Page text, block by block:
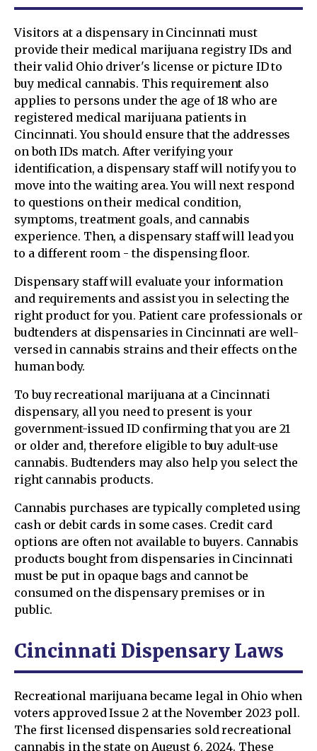
Visitors at a dispensary in Cincinnati must
provide their medical marijuana registry IDs and
their valid Ohio driver's license or picture ID to
buy medical cannabis. This requirement also
applies to persons under the age of 18 who are
registered medical marijuana patients in
Cincinnati. You should ensure that the addresses
on both IDs match. After verifying your
identification, a dispensary staff will notify you to
move into the waiting area. You will next respond
to questions on their medical condition,
symptoms, treatment goals, and cannabis
experience. Then, a dispensary staff will lead you
to a different room - the dispensing floor.
Dispensary staff will evaluate your information
and requirements and assist you in selecting the
right product for you. Patient care professionals or
budtenders at dispensaries in Cincinnati are well-
versed in cannabis strains and their effects on the
human body.
To buy recreational marijuana at a Cincinnati
dispensary, all you need to present is your
government-issued ID confirming that you are 21
or older and, therefore eligible to buy adult-use
cannabis. Budtenders may also help you select the
right cannabis products.
Cannabis purchases are typically completed using
cash or debit cards in some cases. Credit card
options are often not available to buyers. Cannabis
products bought from dispensaries in Cincinnati
must be put in opaque bags and cannot be
consumed on the dispensary premises or in
public.
Cincinnati Dispensary Laws
Recreational marijuana became legal in Ohio when
voters approved Issue 2 at the November 2023 poll.
The first licensed dispensaries sold recreational
cannabis in the state on August 6, 2024. These